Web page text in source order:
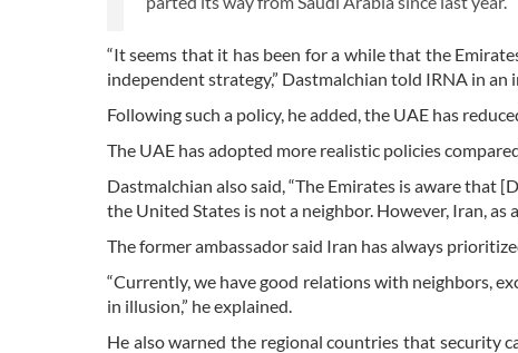
“It seems that it has been for a while that the
independent strategy,” Dastmalchian told IRNA in an
Following such a policy, he added, the UAE has
The UAE has adopted more realistic policies
Dastmalchian also said, “The Emirates is aware
the United States is not a neighbor. However, Iran,
The former ambassador said Iran has always
“Currently, we have good relations with neighbors,
in illusion,” he explained.
He also warned the regional countries that security